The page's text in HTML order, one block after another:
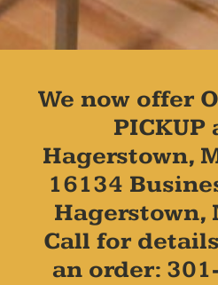
We now offer
PICKUP
Hagerstown,
16134
Hagerstown,
Call for
an order: